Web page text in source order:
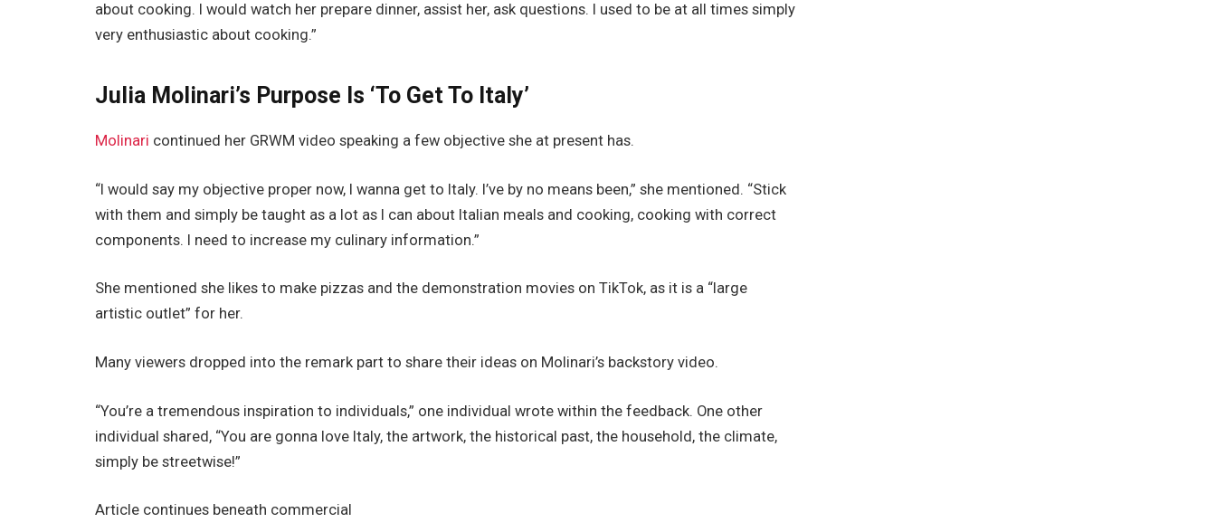
about cooking. I would watch her prepare dinner, assist her, ask questions. I used to be at all times simply
very enthusiastic about cooking.”
Julia Molinari’s Purpose Is ‘To Get To Italy’
Molinari continued her GRWM video speaking a few objective she at present has.
“I would say my objective proper now, I wanna get to Italy. I’ve by no means been,” she mentioned. “Stick
with them and simply be taught as a lot as I can about Italian meals and cooking, cooking with correct
components. I need to increase my culinary information.”
She mentioned she likes to make pizzas and the demonstration movies on TikTok, as it is a “large
artistic outlet” for her.
Many viewers dropped into the remark part to share their ideas on Molinari’s backstory video.
“You’re a tremendous inspiration to individuals,” one individual wrote within the feedback. One other
individual shared, “You are gonna love Italy, the artwork, the historical past, the household, the climate,
simply be streetwise!”
Article continues beneath commercial